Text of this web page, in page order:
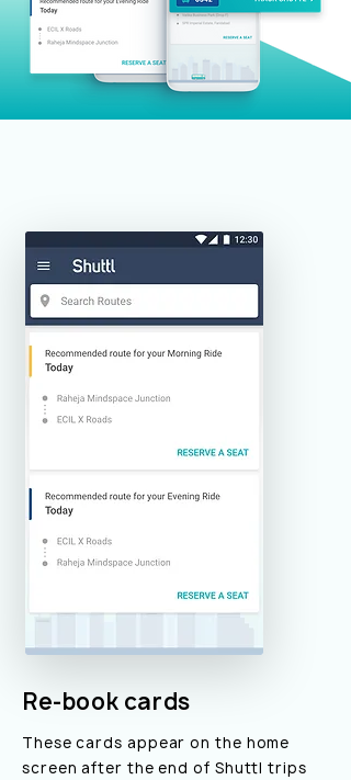
Re-book cards
These cards appear on the home
screen after the end of Shuttl trips